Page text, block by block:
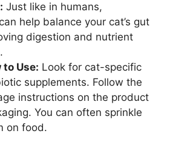
Just like in humans,
help balance your cat’s gut
digestion and nutrient
to Use: Look for cat-specific
supplements. Follow the
instructions on the product
You can often sprinkle
on food.